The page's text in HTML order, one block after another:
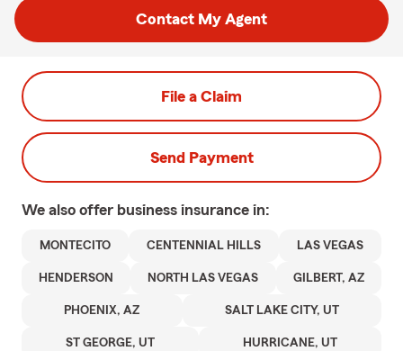
Contact My Agent
File a Claim
Send Payment
We also offer business insurance in:
MONTECITO CENTENNIAL HILLS LAS VEGAS
HENDERSON NORTH LAS VEGAS GILBERT, AZ
PHOENIX, AZ SALT LAKE CITY, UT
ST GEORGE, UT HURRICANE, UT